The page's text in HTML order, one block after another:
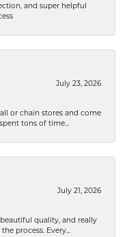
and super helpful
July 23, 2026
or chain stores and come
tons of time...
July 21, 2026
quality, and really
process. Every...